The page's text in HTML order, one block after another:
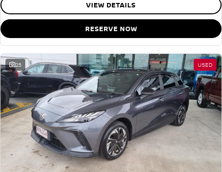
VIEW DETAILS
RESERVE NOW
25 USED